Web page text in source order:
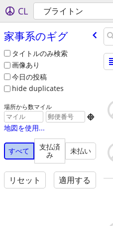
CL ブライトン
家事系のギグ
タイトルのみ検索
画像あり
今日の投稿
hide duplicates
場所から数マイル

地図を使用...
すべて
支払済
み
未払い
リセット 適用する